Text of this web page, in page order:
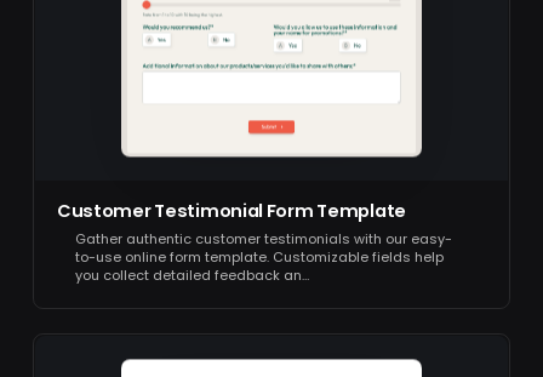
Customer Testimonial Form Template
Gather authentic customer testimonials with our easy-
to-use online form template. Customizable fields help
you collect detailed feedback an…